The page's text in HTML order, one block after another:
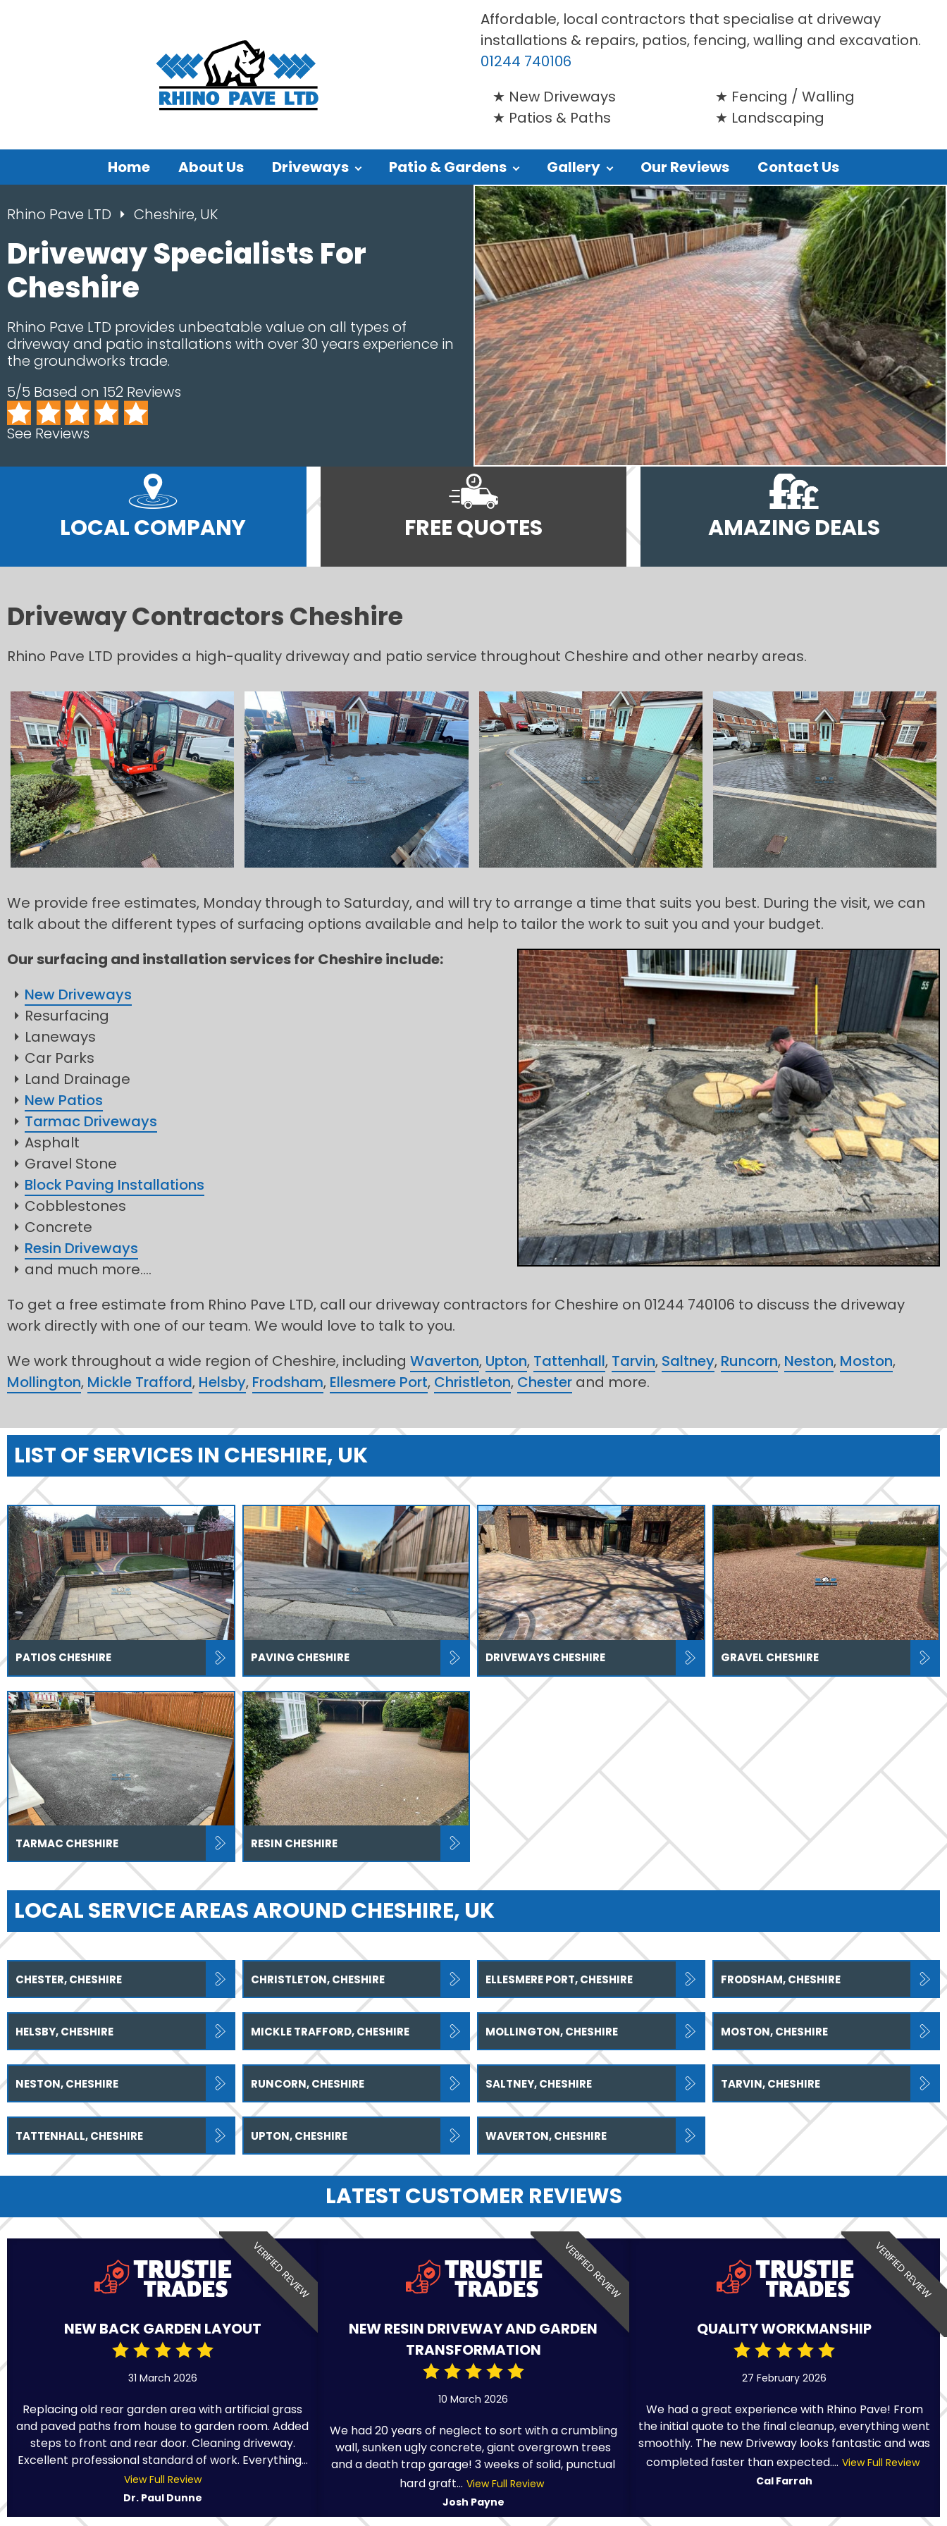
Affordable, local contractors that specialise at driveway
installations & repairs, patios, fencing, walling and excavation.
01244 740106
New Driveways
Patios & Paths
Fencing / Walling
Landscaping
Home About Us Driveways Patio & Gardens Gallery Our Reviews Contact Us
Rhino Pave LTD Cheshire, UK
Driveway Specialists For
Cheshire
Rhino Pave LTD provides unbeatable value on all types of
driveway and patio installations with over 30 years experience in
the groundworks trade.
5/5 Based on 152 Reviews
See Reviews
LOCAL COMPANY FREE QUOTES AMAZING DEALS
Driveway Contractors Cheshire
Rhino Pave LTD provides a high-quality driveway and patio service throughout Cheshire and other nearby areas.
We provide free estimates, Monday through to Saturday, and will try to arrange a time that suits you best. During the visit, we can
talk about the different types of surfacing options available and help to tailor the work to suit you and your budget.
Our surfacing and installation services for Cheshire include:
New Driveways
Resurfacing
Laneways
Car Parks
Land Drainage
New Patios
Tarmac Driveways
Asphalt
Gravel Stone
Block Paving Installations
Cobblestones
Concrete
Resin Driveways
and much more....
To get a free estimate from Rhino Pave LTD, call our driveway contractors for Cheshire on 01244 740106 to discuss the driveway
work directly with one of our team. We would love to talk to you.
We work throughout a wide region of Cheshire, including Waverton, Upton, Tattenhall, Tarvin, Saltney, Runcorn, Neston, Moston,
Mollington, Mickle Trafford, Helsby, Frodsham, Ellesmere Port, Christleton, Chester and more.
LIST OF SERVICES IN CHESHIRE, UK
PATIOS CHESHIRE PAVING CHESHIRE DRIVEWAYS CHESHIRE GRAVEL CHESHIRE
TARMAC CHESHIRE RESIN CHESHIRE
LOCAL SERVICE AREAS AROUND CHESHIRE, UK
CHESTER, CHESHIRE CHRISTLETON, CHESHIRE ELLESMERE PORT, CHESHIRE FRODSHAM, CHESHIRE
HELSBY, CHESHIRE MICKLE TRAFFORD, CHESHIRE MOLLINGTON, CHESHIRE MOSTON, CHESHIRE
NESTON, CHESHIRE RUNCORN, CHESHIRE SALTNEY, CHESHIRE TARVIN, CHESHIRE
TATTENHALL, CHESHIRE UPTON, CHESHIRE WAVERTON, CHESHIRE
LATEST CUSTOMER REVIEWS
VERIFIED REVIEW
NEW BACK GARDEN LAYOUT
31 March 2026
Replacing old rear garden area with artificial grass
and paved paths from house to garden room. Added
steps to front and rear door. Cleaning driveway.
Excellent professional standard of work. Everything...
View Full Review
Dr. Paul Dunne
VERIFIED REVIEW
NEW RESIN DRIVEWAY AND GARDEN
TRANSFORMATION
10 March 2026
We had 20 years of neglect to sort with a crumbling
wall, sunken ugly concrete, giant overgrown trees
and a death trap garage! 3 weeks of solid, punctual
hard graft... View Full Review
Josh Payne
VERIFIED REVIEW
QUALITY WORKMANSHIP
27 February 2026
We had a great experience with Rhino Pave! From
the initial quote to the final cleanup, everything went
smoothly. The new Driveway looks fantastic and was
completed faster than expected.... View Full Review
Cal Farrah